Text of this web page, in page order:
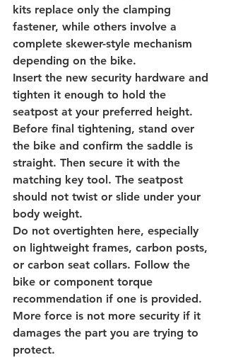
kits replace only the clamping
fastener, while others involve a
complete skewer-style mechanism
depending on the bike.
Insert the new security hardware and
tighten it enough to hold the
seatpost at your preferred height.
Before final tightening, stand over
the bike and confirm the saddle is
straight. Then secure it with the
matching key tool. The seatpost
should not twist or slide under your
body weight.
Do not overtighten here, especially
on lightweight frames, carbon posts,
or carbon seat collars. Follow the
bike or component torque
recommendation if one is provided.
More force is not more security if it
damages the part you are trying to
protect.